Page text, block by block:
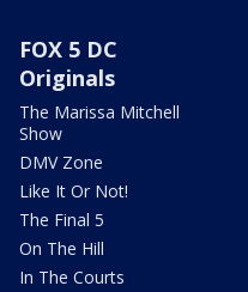
FOX 5 DC
Originals
The Marissa Mitchell
Show
DMV Zone
Like It Or Not!
The Final 5
On The Hill
In The Courts